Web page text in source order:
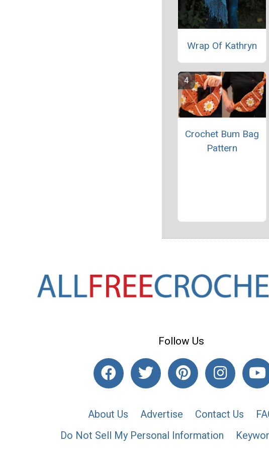
Wrap Of Kathryn
Crochet Bum Bag
Pattern
Follow Us
About Us Advertise Contact Us
Do Not Sell My Personal Information